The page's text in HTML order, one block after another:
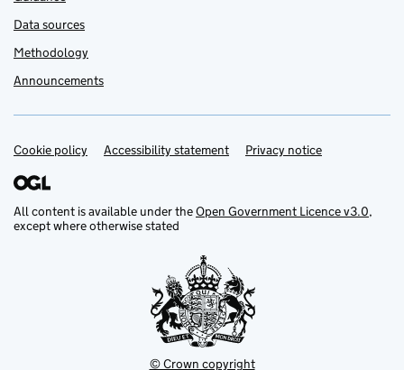
Data sources
Methodology
Announcements
Support links
Cookie policy Accessibility statement Privacy notice
All content is available under theOpen Government Licence v3.0,
except where otherwise stated
© Crown copyright